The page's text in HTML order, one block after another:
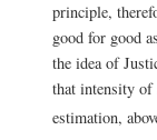
principle,
good for good
the idea of
that intensity of
estimation,